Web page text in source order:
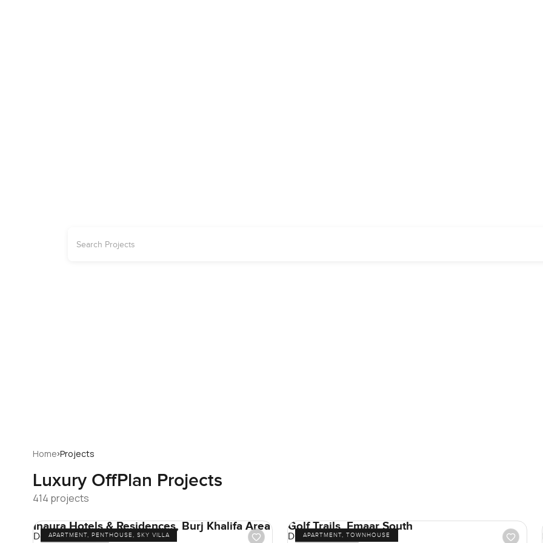
Home›Projects
LuxuryOffPlan Projects
414 projects
APARTMENT, PENTHOUSE, SKY VILLA
Inaura Hotels & Residences, Burj Khalifa Area
Downtown Dubai
APARTMENT, TOWNHOUSE
Golf Trails, Emaar South
Dubai South